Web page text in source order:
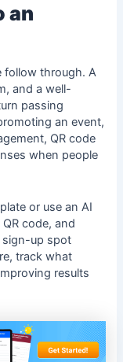
an
follow through. A
and a well-
passing
an event,
QR code
when people
or use an AI
code, and
sign-up spot
track what
results